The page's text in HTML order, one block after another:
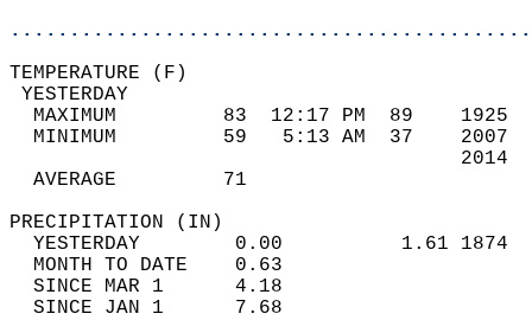
MAXIMUM         83  12:17 PM  89
MINIMUM         59   5:13 AM  37
AVERAGE         71
YESTERDAY        0.00          1.61
MONTH TO DATE    0.63
SINCE MAR 1      4.18
SINCE JAN 1      7.68